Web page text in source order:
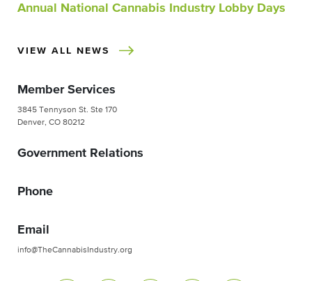
Annual National Cannabis Industry Lobby Days
VIEW ALL NEWS
Member Services
3845 Tennyson St. Ste 170
Denver, CO 80212
Government Relations
Phone
Email
info@TheCannabisIndustry.org